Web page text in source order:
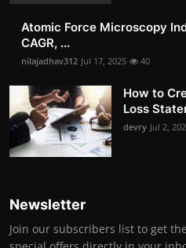
Atomic Force Microscopy
CAGR, ...
nilajadhav312 Jul 17, 2025 40
How to
Loss
devry Jul 2,
Newsletter
Join our subscribers list to get